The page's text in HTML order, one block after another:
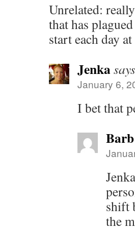
Unrelated:
that has
start each day
Jenka
January 6,
I bet that
Barb
shift
the